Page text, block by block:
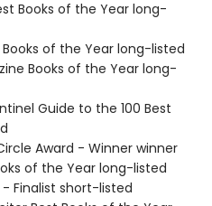
Books of the Year long-
Books of the Year long-listed
Books of the Year long-
Guide to the 100 Best
Award - Winner winner
of the Year long-listed
- Finalist short-listed